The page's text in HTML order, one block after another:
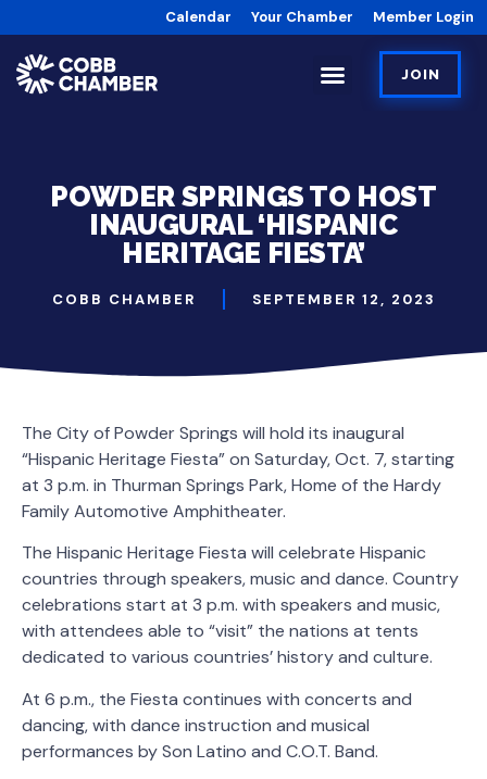
Calendar Your Chamber Member Login
JOIN
POWDER SPRINGS TO HOST
INAUGURAL ‘HISPANIC
HERITAGE FIESTA’
COBB CHAMBER SEPTEMBER 12, 2023
The City of Powder Springs will hold its inaugural
“Hispanic Heritage Fiesta” on Saturday, Oct. 7, starting
at 3 p.m. in Thurman Springs Park, Home of the Hardy
Family Automotive Amphitheater.
The Hispanic Heritage Fiesta will celebrate Hispanic
countries through speakers, music and dance. Country
celebrations start at 3 p.m. with speakers and music,
with attendees able to “visit” the nations at tents
dedicated to various countries’ history and culture.
At 6 p.m., the Fiesta continues with concerts and
dancing, with dance instruction and musical
performances by Son Latino and C.O.T. Band.